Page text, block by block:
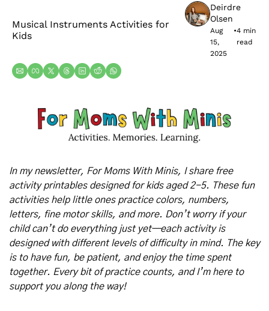
Musical Instruments Activities for
Kids
Deirdre
Olsen
Aug
15,
2025
•4 min
read
In my newsletter, For Moms With Minis, I share free
activity printables designed for kids aged 2-5. These fun
activities help little ones practice colors, numbers,
letters, fine motor skills, and more. Don’t worry if your
child can’t do everything just yet—each activity is
designed with different levels of difficulty in mind. The key
is to have fun, be patient, and enjoy the time spent
together. Every bit of practice counts, and I’m here to
support you along the way!